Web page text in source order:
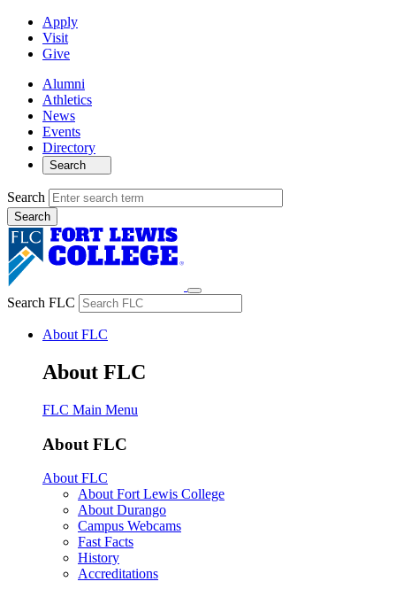
Apply
Visit
Give
Alumni
Athletics
News
Events
Directory
Search
Search
Search FLC
About FLC
About FLC
FLC Main Menu
About FLC
About FLC
About Fort Lewis College
About Durango
Campus Webcams
Fast Facts
History
Accreditations